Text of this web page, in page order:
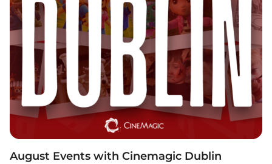
August Events with Cinemagic Dublin